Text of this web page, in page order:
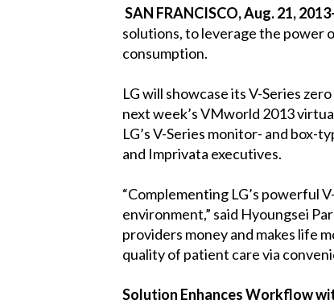
SAN FRANCISCO, Aug. 21,
solutions, to leverage the power
consumption.
LG will showcase its V-Series
next week’s VMworld 2013
LG’s V-Series monitor- and
and Imprivata executives.
“Complementing LG’s powerful
environment,” said Hyoungsei
providers money and makes life
quality of patient care via
Solution Enhances Workflow